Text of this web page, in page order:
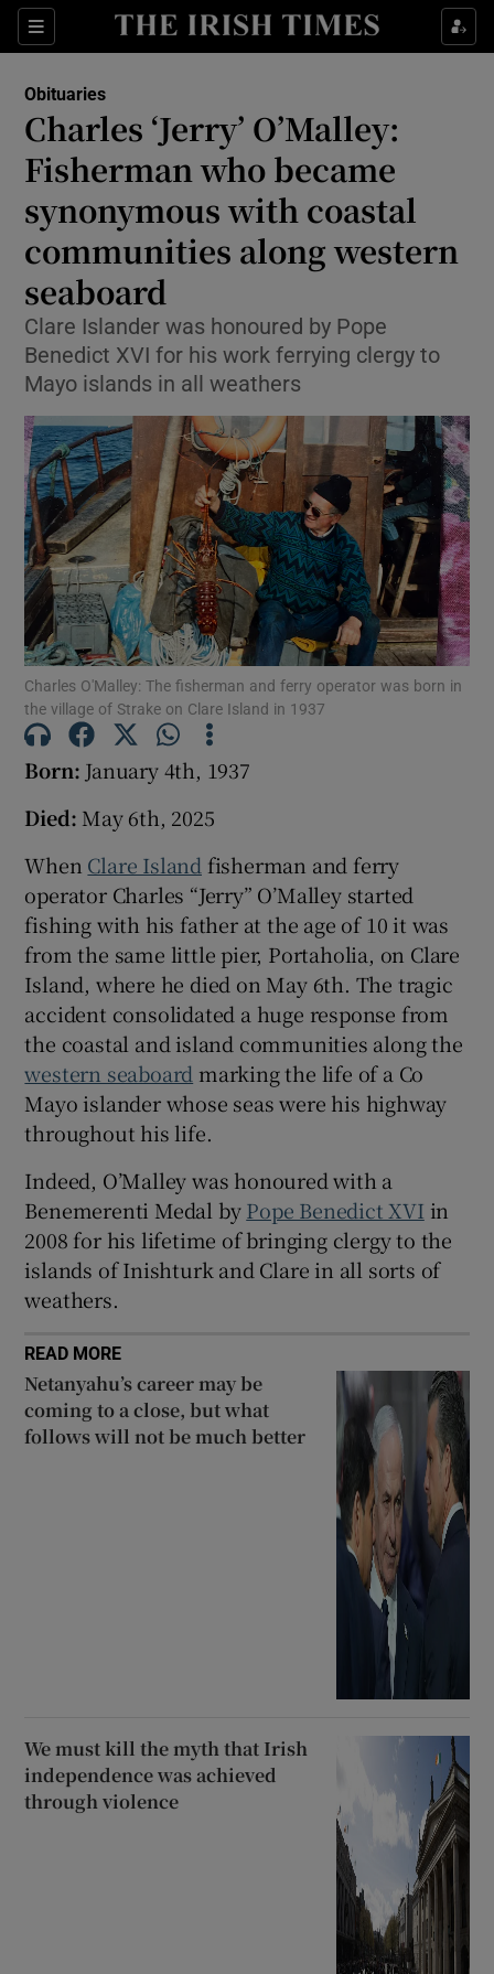
Sections
Show Culture sub sections
Show Technology sub sections
Show Motors sub sections
Show Podcasts sub sections
Show Gaeilge sub sections
Show History sub sections
Show Sponsored sub sections
Obituaries
Charles ‘Jerry’ O’Malley:
Fisherman who became
synonymous with coastal
communities along western
seaboard
Clare Islander was honoured by Pope
Benedict XVI for his work ferrying clergy to
Mayo islands in all weathers
Charles O'Malley: The fisherman and ferry operator was born in
the village of Strake on Clare Island in 1937
Born: January 4th, 1937
Died: May 6th, 2025
When Clare Island fisherman and ferry
operator Charles “Jerry” O’Malley started
fishing with his father at the age of 10 it was
from the same little pier, Portaholia, on Clare
Island, where he died on May 6th. The tragic
accident consolidated a huge response from
the coastal and island communities along the
western seaboard marking the life of a Co
Mayo islander whose seas were his highway
throughout his life.
Indeed, O’Malley was honoured with a
Benemerenti Medal byPope Benedict XVI in
2008 for his lifetime of bringing clergy to the
islands of Inishturk and Clare in all sorts of
weathers.
READ MORE
Netanyahu’s career may be
coming to a close, but what
follows will not be much better
We must kill the myth that Irish
independence was achieved
through violence